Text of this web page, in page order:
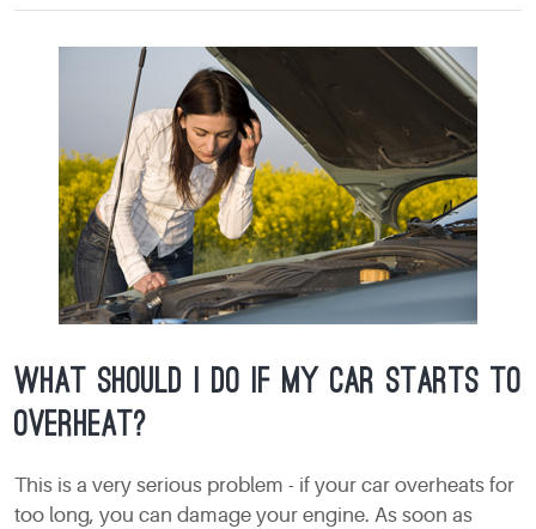
What should I do if my car starts to
overheat?
This is a very serious problem - if your car overheats for
too long, you can damage your engine. As soon as